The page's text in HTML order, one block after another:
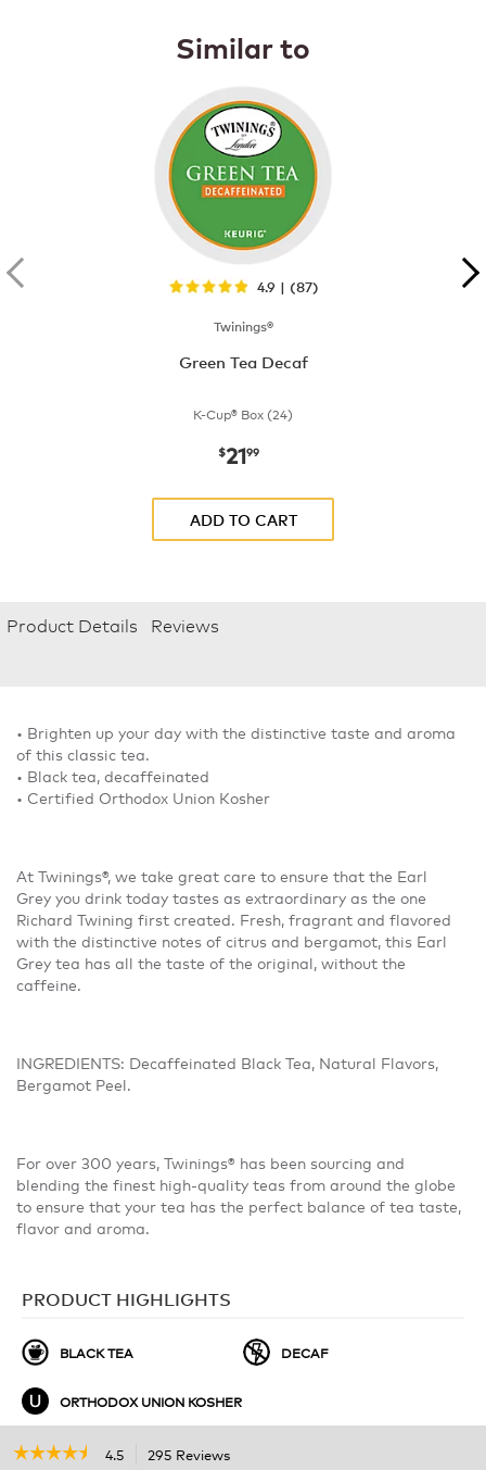
Similar to
4.9 | (87)
Twinings®
Green Tea Decaf
K-Cup® Box (24)
now$21.99
$2199
ADD TO CART
Product Details Reviews
• Brighten up your day with the distinctive taste and aroma
of this classic tea.
• Black tea, decaffeinated
• Certified Orthodox Union Kosher
At Twinings®, we take great care to ensure that the Earl
Grey you drink today tastes as extraordinary as the one
Richard Twining first created. Fresh, fragrant and flavored
with the distinctive notes of citrus and bergamot, this Earl
Grey tea has all the taste of the original, without the
caffeine.
INGREDIENTS: Decaffeinated Black Tea, Natural Flavors,
Bergamot Peel.
For over 300 years, Twinings® has been sourcing and
blending the finest high-quality teas from around the globe
to ensure that your tea has the perfect balance of tea taste,
flavor and aroma.
PRODUCT HIGHLIGHTS
BLACK TEA DECAF
ORTHODOX UNION KOSHER
☆☆☆☆☆
☆☆☆☆☆ 4.5 295 Reviews